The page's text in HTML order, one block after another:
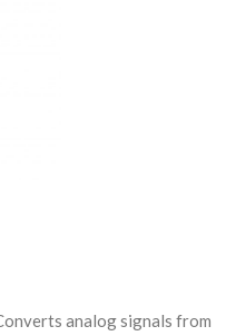
analog signals from